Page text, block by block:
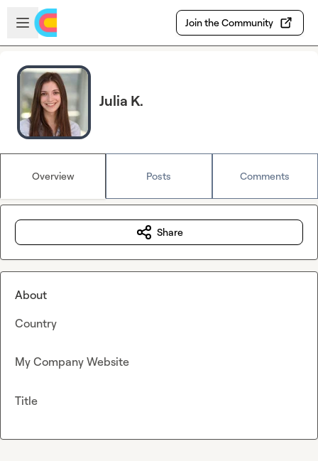
Skip to main content
Open sidebar
Join the Community
Julia K.
Overview Posts Comments
Share
About
Country
My Company Website
Title